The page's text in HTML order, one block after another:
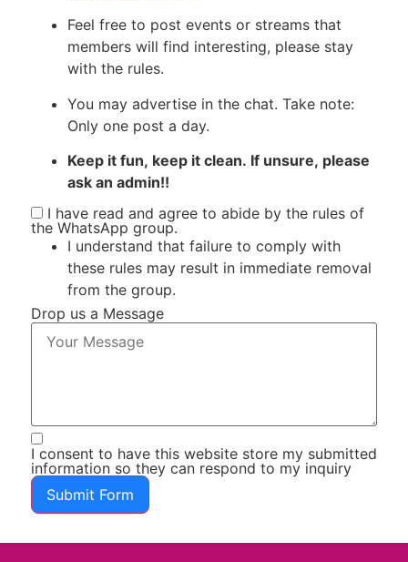
Feel free to post events or streams that
members will find interesting, please stay
with the rules.
You may advertise in the chat. Take note:
Only one post a day.
Keep it fun, keep it clean. If unsure, please
ask an admin!!
I have read and agree to abide by the rules of
the WhatsApp group.
I understand that failure to comply with
these rules may result in immediate removal
from the group.
Drop us a Message
I consent to have this website store my submitted
information so they can respond to my inquiry
Submit Form